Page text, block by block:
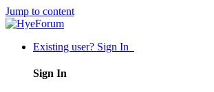
Jump to content
Existing user? Sign In
Sign In